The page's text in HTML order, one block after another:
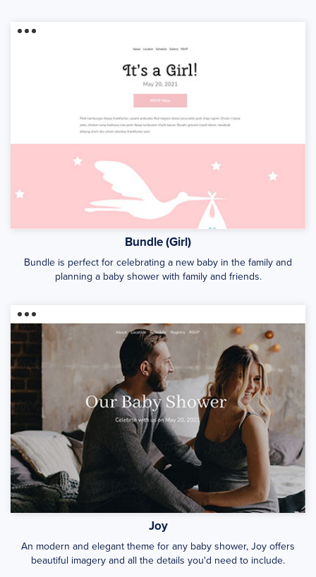
Bundle (Girl)
Bundle is perfect for celebrating a new baby in the family and
planning a baby shower with family and friends.
Joy
An modern and elegant theme for any baby shower, Joy offers
beautiful imagery and all the details you'd need to include.